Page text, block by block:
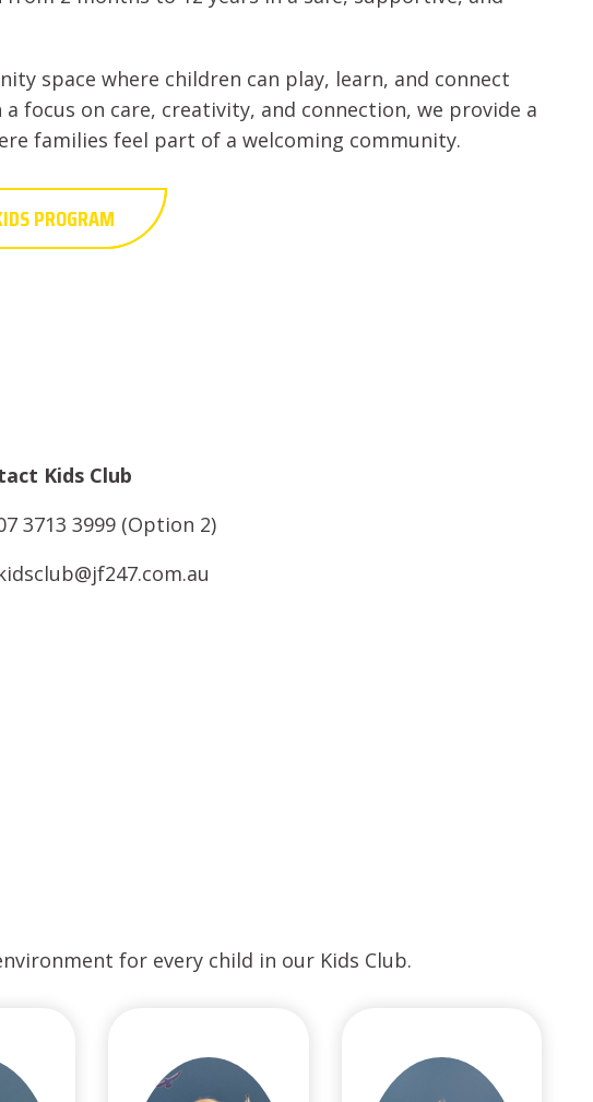
space where children can play, learn, and connect
focus on care, creativity, and connection, we provide a
families feel part of a welcoming community.
PROGRAM
Kids Club
3713 3999 (Option 2)
for every child in our Kids Club.